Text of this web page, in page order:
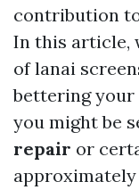
contribution
In this article,
of lanai
bettering your
you might be
repair or
approximately